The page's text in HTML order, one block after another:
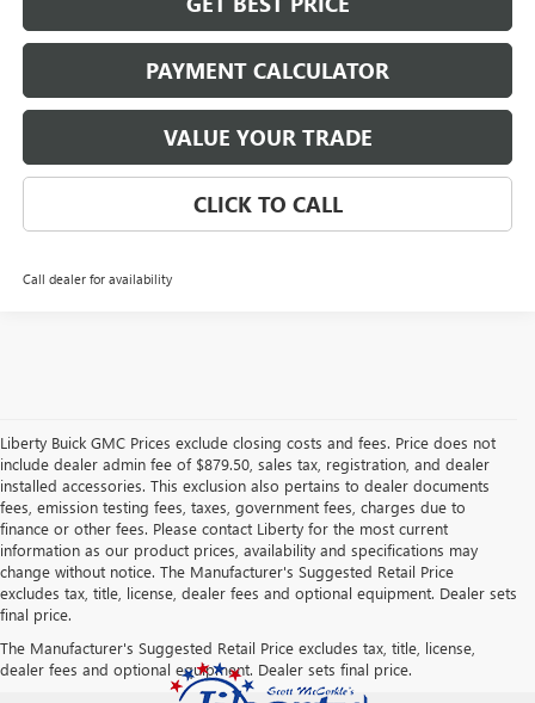
PAYMENT CALCULATOR
VALUE YOUR TRADE
CLICK TO CALL
Call dealer for availability
Liberty Buick GMC Prices exclude closing costs and fees. Price does not
include dealer admin fee of $879.50, sales tax, registration, and dealer
installed accessories. This exclusion also pertains to dealer documents
fees, emission testing fees, taxes, government fees, charges due to
finance or other fees. Please contact Liberty for the most current
information as our product prices, availability and specifications may
change without notice. The Manufacturer's Suggested Retail Price
excludes tax, title, license, dealer fees and optional equipment. Dealer sets
final price.
The Manufacturer's Suggested Retail Price excludes tax, title, license,
dealer fees and optional equipment. Dealer sets final price.